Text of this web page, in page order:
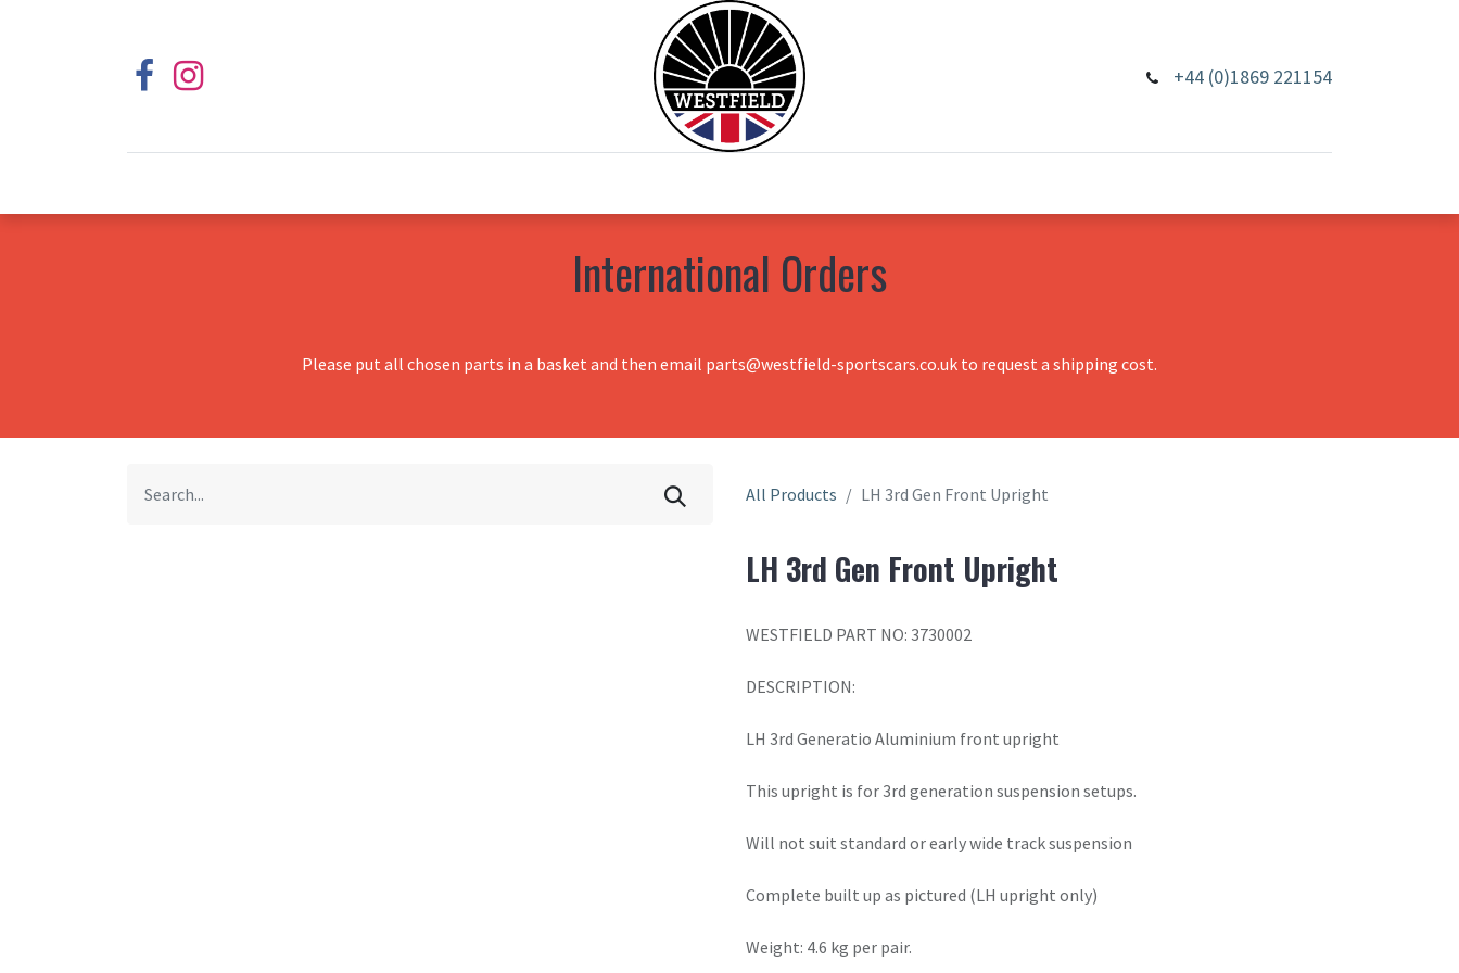
+44 (0)1869 221154
International Orders
Please put all chosen parts in a basket and then email parts@westfield-sportscars.co.uk to request a shipping cost.
All Products LH 3rd Gen Front Upright
LH 3rd Gen Front Upright
WESTFIELD PART NO: 3730002
DESCRIPTION:
LH 3rd Generatio Aluminium front upright
This upright is for 3rd generation suspension setups.
Will not suit standard or early wide track suspension
Complete built up as pictured (LH upright only)
Weight: 4.6 kg per pair.